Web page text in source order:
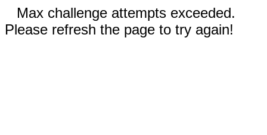
Max challenge attempts exceeded.
Please refresh the page to try again!